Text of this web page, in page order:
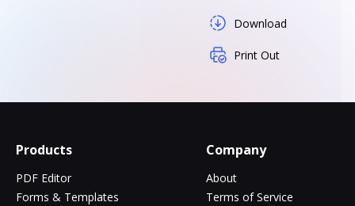
Download
Print Out
Products
PDF Editor
Forms & Templates
Company
About
Terms of Service